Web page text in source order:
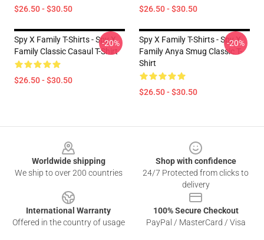
$26.50 - $30.50 $26.50 - $30.50
Spy X Family T-Shirts - Spy X
Family Classic Casaul T-Shirt
$26.50 - $30.50
-20%
Spy X Family T-Shirts - Spy X
Family Anya Smug Classic T-
Shirt
$26.50 - $30.50
-20%
Worldwide shipping
We ship to over 200 countries
Shop with confidence
24/7 Protected from clicks to
delivery
International Warranty
Offered in the country of usage
100% Secure Checkout
PayPal / MasterCard / Visa